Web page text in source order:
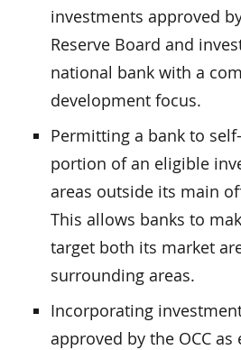
investments approved
Reserve Board and
national bank with a
development focus.
Permitting a bank to
portion of an eligible
areas outside its main
This allows banks to
target both its market
surrounding areas.
Incorporating
approved by the OCC